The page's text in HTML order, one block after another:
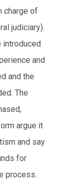
charge of
judiciary).
introduced
and
and the
The
argue it
and say
for
process.